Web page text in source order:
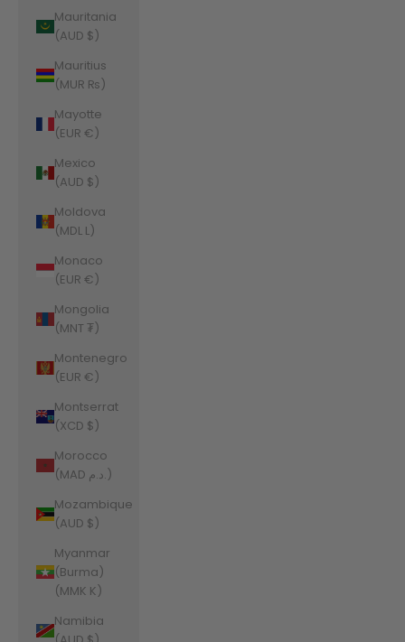
Mauritania
(AUD $)
Mauritius
(MUR ₨)
Mayotte
(EUR €)
Mexico
(AUD $)
Moldova
(MDL L)
Monaco
(EUR €)
Mongolia
(MNT ₮)
Montenegro
(EUR €)
Montserrat
(XCD $)
Morocco
(MAD د.م.)
Mozambique
(AUD $)
Myanmar
(Burma)
(MMK K)
Namibia